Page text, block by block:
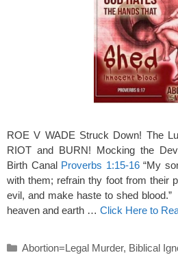
ROE V WADE Struck Down! The
RIOT and BURN! Mocking the
Birth Canal Proverbs 1:15-16“My
with them; refrain thy foot from their
evil, and make haste to shed blood.”
heaven and earth … Click Here to
Categories
Abortion=Legal Murder, Biblical